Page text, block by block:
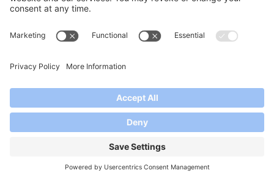
Reply
Just exactly how do you prepare prickly pear cactus juice? And
how much cactus (leaves,too?) must you buy to yield 4 cups?
Looks intriguing otherwise….